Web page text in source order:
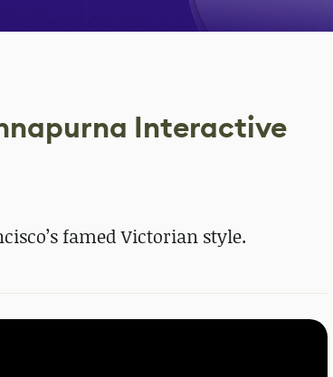
Interactive
famed Victorian style.